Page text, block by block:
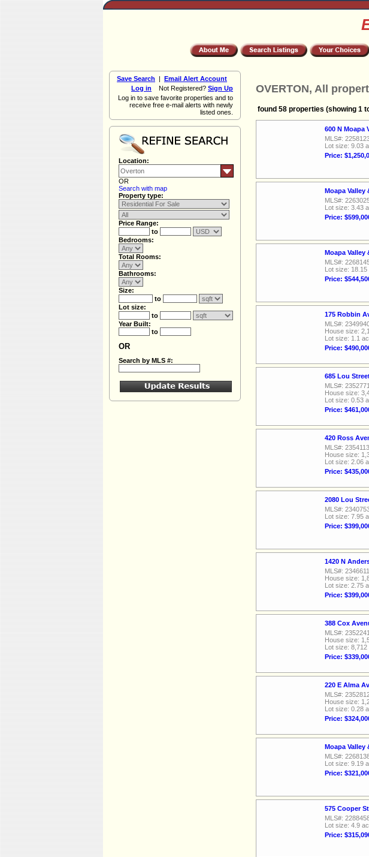
Save Search | Email Alert Account
Log in Not Registered? Sign Up
Log in to save favorite properties and to
receive free e-mail alerts with newly
listed ones.
Location:
OR
Search with map
Property type:
Price Range:
to
Bedrooms:
Total Rooms:
Bathrooms:
Size:
to
Lot size:
to
Year Built:
to
OR
Search by MLS #:
OVERTON, All
found 58 properties (showing 1
600 N Moapa
MLS#:
Lot size: 9.03
Price:
Moapa Valley
MLS#:
Lot size: 3.43
Price:
Moapa Valley
MLS#:
Lot size: 18.15
Price:
175 Robbin
MLS#:
House size:
Lot size: 1.1
Price:
685 Lou
MLS#: 2352771
House size:
Lot size: 0.53
Price:
420 Ross
MLS#: 2354113
House size:
Lot size: 2.06
Price:
2080 Lou
MLS#:
Lot size: 7.95
Price:
1420 N
MLS#: 2346611
House size:
Lot size: 2.75
Price:
388 Cox
MLS#: 2352241
House size:
Lot size: 8,712
Price:
220 E Alma
MLS#:
House size:
Lot size: 0.28
Price:
Moapa Valley
MLS#:
Lot size: 9.19
Price:
575 Cooper
MLS#:
Lot size: 4.9
Price: